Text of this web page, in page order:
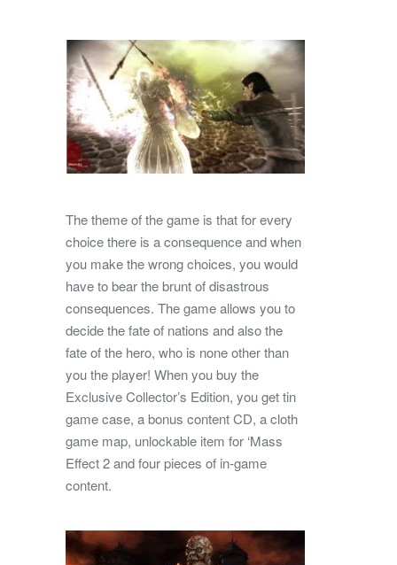
The theme of the game is that for every
choice there is a consequence and when
you make the wrong choices, you would
have to bear the brunt of disastrous
consequences. The game allows you to
decide the fate of nations and also the
fate of the hero, who is none other than
you the player! When you buy the
Exclusive Collector’s Edition, you get tin
game case, a bonus content CD, a cloth
game map, unlockable item for ‘Mass
Effect 2 and four pieces of in-game
content.